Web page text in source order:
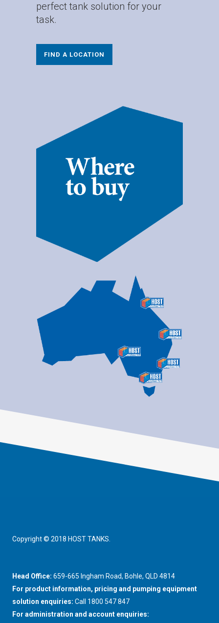
perfect tank solution for your
task.
FIND A LOCATION
Copyright © 2018 HOST TANKS.
Head Office: 659-665 Ingham Road, Bohle, QLD 4814
For product information, pricing and pumping equipment
solution enquiries: Call 1800 547 847
For administration and account enquiries: